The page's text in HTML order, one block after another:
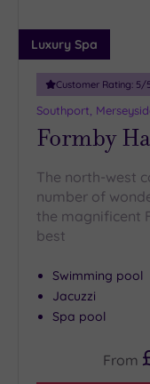
Miles
(7)
Luxury Spa
Customer Rating: 5/
Southport,
Formby
The north-west
number of
the magnificent
best
Swimming pool
Jacuzzi
Spa pool
From